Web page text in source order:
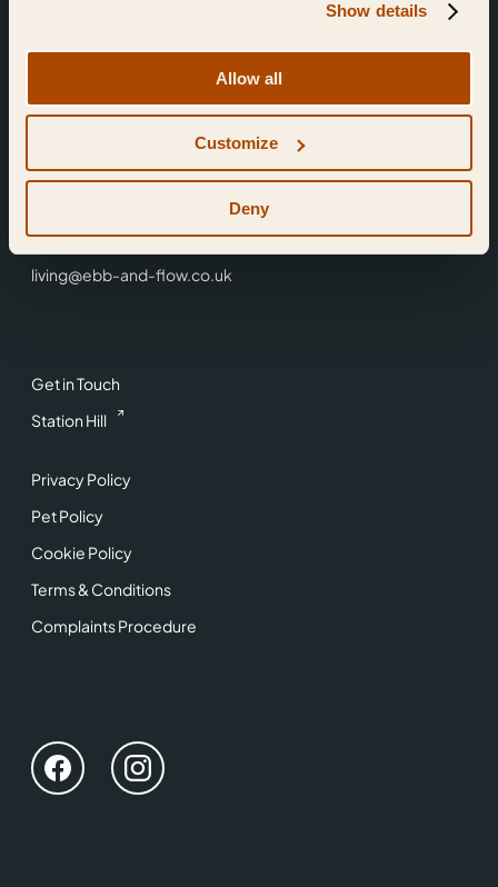
Show details
Allow all
Customize
Deny
Get in Touch
Station Hill
Privacy Policy
Pet Policy
Cookie Policy
Terms & Conditions
Complaints Procedure
Find Us
Reading,
0118 3344 001
living@ebb-and-flow.co.uk